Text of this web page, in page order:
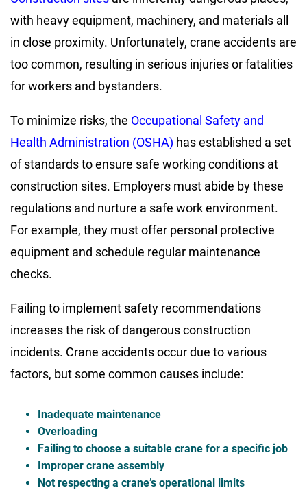
with heavy equipment, machinery, and materials all
in close proximity. Unfortunately, crane accidents are
too common, resulting in serious injuries or fatalities
for workers and bystanders.
To minimize risks, the Occupational Safety and
Health Administration (OSHA) has established a set
of standards to ensure safe working conditions at
construction sites. Employers must abide by these
regulations and nurture a safe work environment.
For example, they must offer personal protective
equipment and schedule regular maintenance
checks.
Failing to implement safety recommendations
increases the risk of dangerous construction
incidents. Crane accidents occur due to various
factors, but some common causes include:
Inadequate maintenance
Overloading
Failing to choose a suitable crane for a specific job
Improper crane assembly
Not respecting a crane’s operational limits